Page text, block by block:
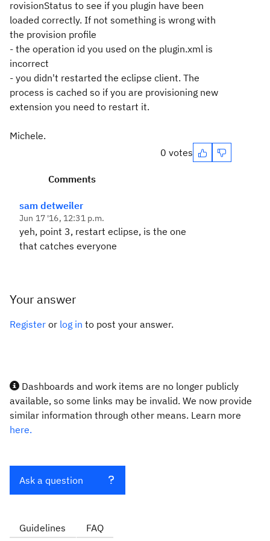
rovisionStatus to see if you plugin have been
loaded correctly. If not something is wrong with
the provision profile
- the operation id you used on the plugin.xml is
incorrect
- you didn't restarted the eclipse client. The
process is cached so if you are provisioning new
extension you need to restart it.
Michele.
0 votes
Comments
sam detweiler
Jun 17 '16, 12:31 p.m.
yeh, point 3, restart eclipse, is the one
that catches everyone
Your answer
Register or log in to post your answer.
Dashboards and work items are no longer publicly
available, so some links may be invalid. We now provide
similar information through other means. Learn more
here.
Ask a question
Guidelines FAQ